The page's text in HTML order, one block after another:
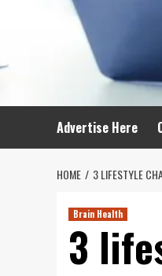
Advertise Here
HOME 3 LIFESTYLE
Brain Health
3